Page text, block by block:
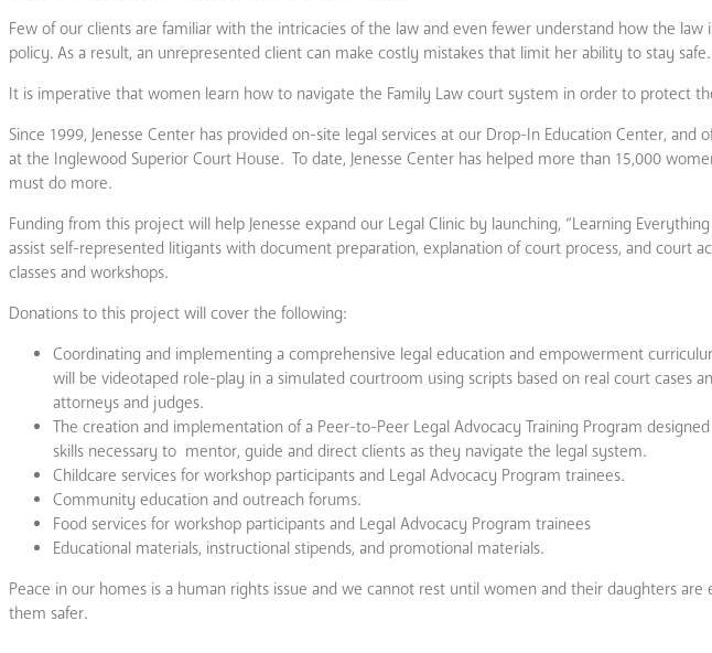
Few of our clients are familiar with the intricacies of the law and even fewer understand how the
policy. As a result, an unrepresented client can make costly mistakes that limit her ability to stay safe.
It is imperative that women learn how to navigate the Family Law court system in order to protect
Since 1999, Jenesse Center has provided on-site legal services at our Drop-In Education Center,
at the Inglewood Superior Court House. To date, Jenesse Center has helped more than 15,000
must do more.
Funding from this project will help Jenesse expand our Legal Clinic by launching, “Learning
assist self-represented litigants with document preparation, explanation of court process, and court
classes and workshops.
Donations to this project will cover the following:
Coordinating and implementing a comprehensive legal education and empowerment
will be videotaped role-play in a simulated courtroom using scripts based on real court cases
attorneys and judges.
The creation and implementation of a Peer-to-Peer Legal Advocacy Training Program
skills necessary to mentor, guide and direct clients as they navigate the legal system.
Childcare services for workshop participants and Legal Advocacy Program trainees.
Community education and outreach forums.
Food services for workshop participants and Legal Advocacy Program trainees
Educational materials, instructional stipends, and promotional materials.
Peace in our homes is a human rights issue and we cannot rest until women and their daughters
them safer.